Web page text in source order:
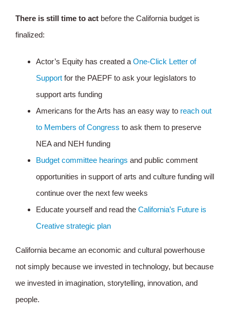
There is still time to act before the California budget is
finalized:
Actor’s Equity has created a One-Click Letter of
Supportfor the PAEPF to ask your legislators to
support arts funding
Americans for the Arts has an easy way to reach out
to Members of Congress to ask them to preserve
NEA and NEH funding
Budget committee hearings and public comment
opportunities in support of arts and culture funding will
continue over the next few weeks
Educate yourself and read the California’s Future is
Creative strategic plan
California became an economic and cultural powerhouse
not simply because we invested in technology, but because
we invested in imagination, storytelling, innovation, and
people.